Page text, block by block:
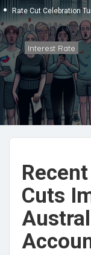
Rate Cut Celebration
Interest Rate
Cuts